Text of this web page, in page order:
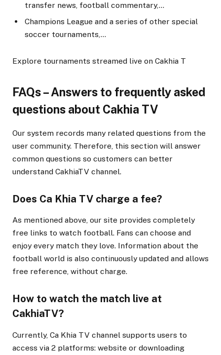
transfer news, football commentary,…
Champions League and a series of other special
soccer tournaments,…
Explore tournaments streamed live on Cakhia T
FAQs – Answers to frequently asked
questions about Cakhia TV
Our system records many related questions from the
user community. Therefore, this section will answer
common questions so customers can better
understand CakhiaTV channel.
Does Ca Khia TV charge a fee?
As mentioned above, our site provides completely
free links to watch football. Fans can choose and
enjoy every match they love. Information about the
football world is also continuously updated and allows
free reference, without charge.
How to watch the match live at
CakhiaTV?
Currently, Ca Khia TV channel supports users to
access via 2 platforms: website or downloading